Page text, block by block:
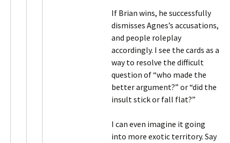
If Brian wins, he successfully
dismisses Agnes’s accusations,
and people roleplay
accordingly. I see the cards as a
way to resolve the difficult
question of “who made the
better argument?” or “did the
insult stick or fall flat?”
I can even imagine it going
into more exotic territory. Say